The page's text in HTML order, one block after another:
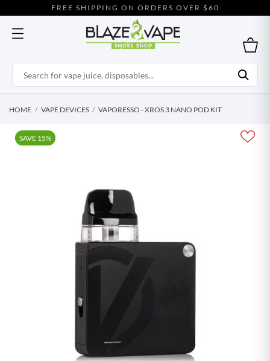
FREE SHIPPING ON ORDERS OVER $60
HOME VAPE DEVICES VAPORESSO - XROS 3 NANO POD KIT
SAVE 15%